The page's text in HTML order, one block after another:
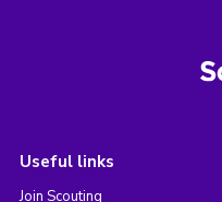
Useful links
Join Scouting